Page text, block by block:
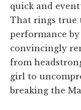
quick and
That rings true
performance
convincingly
from
girl to
breaking the